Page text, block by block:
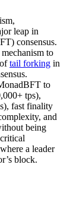
leap in
consensus.
to
tail forking in
to
tps),
fast finality
and
being
a leader
block.